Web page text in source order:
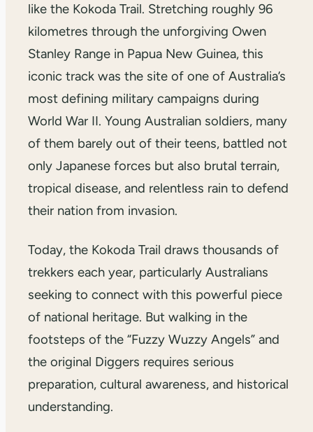
like the Kokoda Trail. Stretching roughly 96
kilometres through the unforgiving Owen
Stanley Range in Papua New Guinea, this
iconic track was the site of one of Australia’s
most defining military campaigns during
World War II. Young Australian soldiers, many
of them barely out of their teens, battled not
only Japanese forces but also brutal terrain,
tropical disease, and relentless rain to defend
their nation from invasion.
Today, the Kokoda Trail draws thousands of
trekkers each year, particularly Australians
seeking to connect with this powerful piece
of national heritage. But walking in the
footsteps of the “Fuzzy Wuzzy Angels” and
the original Diggers requires serious
preparation, cultural awareness, and historical
understanding.